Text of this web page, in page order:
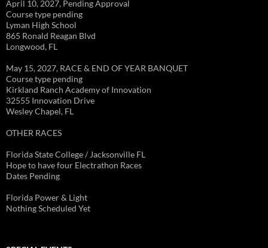
April 10, 2027, Pending Approval
Course type pending
Lyman High School
865 Ronald Reagan Blvd
Longwood, FL
May 15, 2027, RACE & END OF YEAR BANQUET
Course type pending
Kirkland Ranch Academy of Innovation
32555 Innovation Drive
Wesley Chapel, FL
OTHER RACES
Florida State College / Jacksonville FL
Hope to have four Electrathon Races
Dates Pending
Florida Power & Light
Nothing Scheduled Yet